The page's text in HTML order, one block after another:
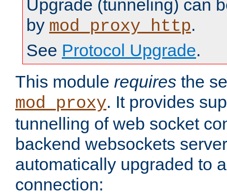
Upgrade (tunneling) can
by mod_proxy_http.
See Protocol Upgrade.
This module requires the
mod_proxy. It provides
tunnelling of web socket
backend websockets
automatically upgraded to
connection: